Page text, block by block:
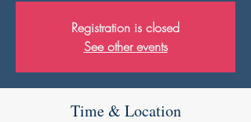
Registration is closed
See other events
Time & Location